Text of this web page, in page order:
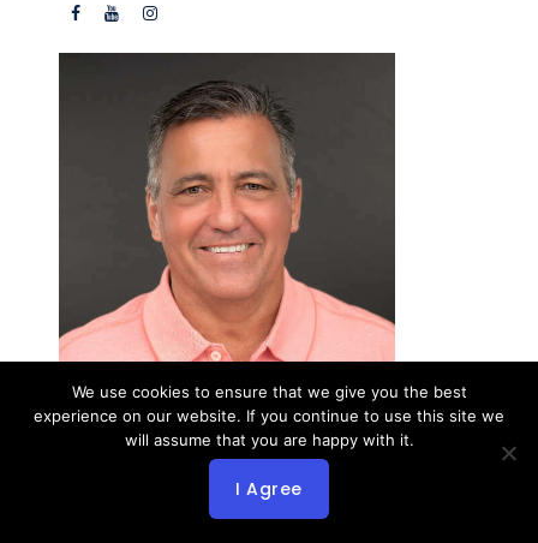
John Booysen
Yacht Broker
1728 N Dixie Highway
Fort Lauderdale FL 33305 USA
We use cookies to ensure that we give you the best
experience on our website. If you continue to use this site we
will assume that you are happy with it.
I Agree